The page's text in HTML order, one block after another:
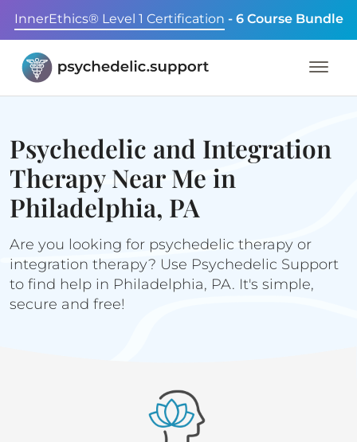
InnerEthics® Level 1 Certification - 6 Course Bundle
Psychedelic and Integration
Therapy Near Me in
Philadelphia, PA
Are you looking for psychedelic therapy or
integration therapy? Use Psychedelic Support
to find help in Philadelphia, PA. It's simple,
secure and free!